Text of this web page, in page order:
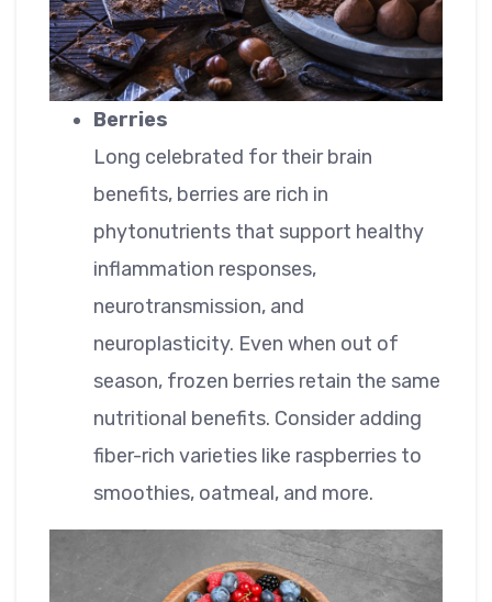
Berries
Long celebrated for their brain
benefits, berries are rich in
phytonutrients that support healthy
inflammation responses,
neurotransmission, and
neuroplasticity. Even when out of
season, frozen berries retain the same
nutritional benefits. Consider adding
fiber-rich varieties like raspberries to
smoothies, oatmeal, and more.